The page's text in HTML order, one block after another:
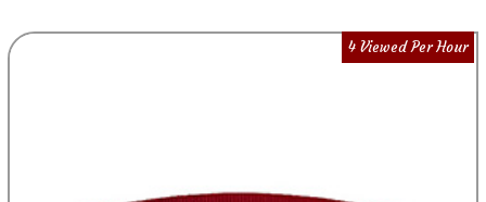
4 Viewed Per Hour